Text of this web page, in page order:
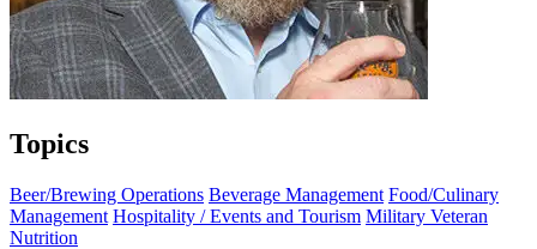
Topics
Beer/Brewing Operations Beverage Management Food/Culinary
Management Hospitality / Events and Tourism Military Veteran
Nutrition